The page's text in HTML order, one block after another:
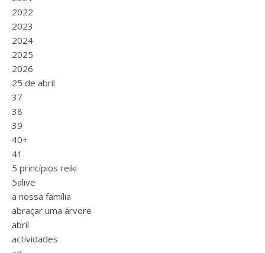
2022
2023
2024
2025
2026
25 de abril
37
38
39
40+
41
5 princípios reiki
5alive
a nossa família
abraçar uma árvore
abril
actividades